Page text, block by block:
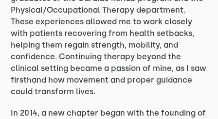
Physical/Occupational Therapy department.
These experiences allowed me to work closely
with patients recovering from health setbacks,
helping them regain strength, mobility, and
confidence. Continuing therapy beyond the
clinical setting became a passion of mine, as I saw
firsthand how movement and proper guidance
could transform lives.
In 2014, a new chapter began with the founding of